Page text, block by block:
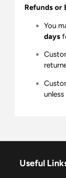
Refunds or
You
days
Useful